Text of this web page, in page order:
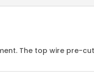
The top wire pre-